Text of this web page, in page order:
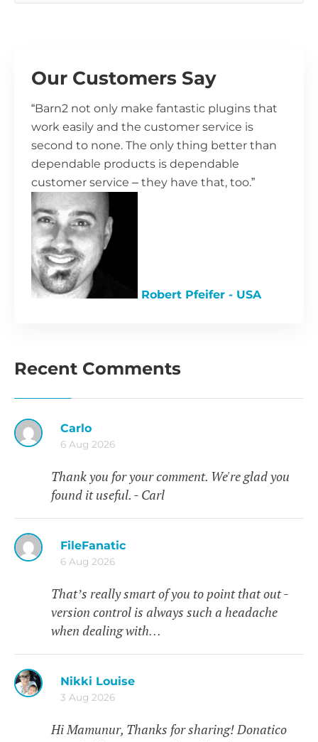
Our Customers Say
“Barn2 not only make fantastic plugins that
work easily and the customer service is
second to none. The only thing better than
dependable products is dependable
customer service – they have that, too.”
Robert Pfeifer - USA
Recent Comments
Carlo
6 Aug 2026
Thank you for your comment. We're glad you
found it useful. - Carl
FileFanatic
6 Aug 2026
That’s really smart of you to point that out -
version control is always such a headache
when dealing with…
Nikki Louise
3 Aug 2026
Hi Mamunur, Thanks for sharing! Donatico